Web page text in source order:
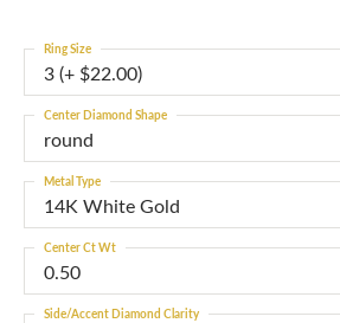
3 (+ $22.00)
Ring Size
round
Center Diamond Shape
14K White Gold
Metal Type
0.50
Center Ct Wt
Side/Accent Diamond Clarity